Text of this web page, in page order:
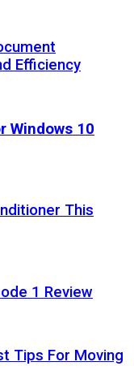
Efficiency
Windows 10
This
1 Review
Tips For Moving